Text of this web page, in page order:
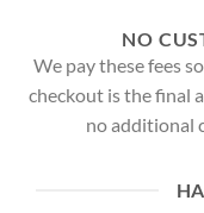
NO
We pay these fees
checkout is the final
no additional